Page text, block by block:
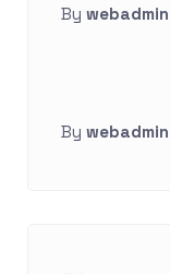
By webadmin
By webadmin